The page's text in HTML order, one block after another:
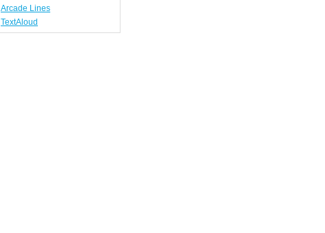
Arcade Lines
TextAloud